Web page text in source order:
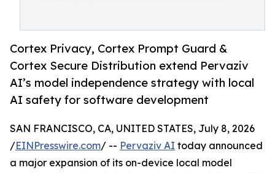
Cortex Privacy, Cortex Prompt Guard &
Cortex Secure Distribution extend Pervaziv
AI’s model independence strategy with local
AI safety for software development
SAN FRANCISCO, CA, UNITED STATES, July 8, 2026
/EINPresswire.com/ -- Pervaziv AI today announced
a major expansion of its on-device local model